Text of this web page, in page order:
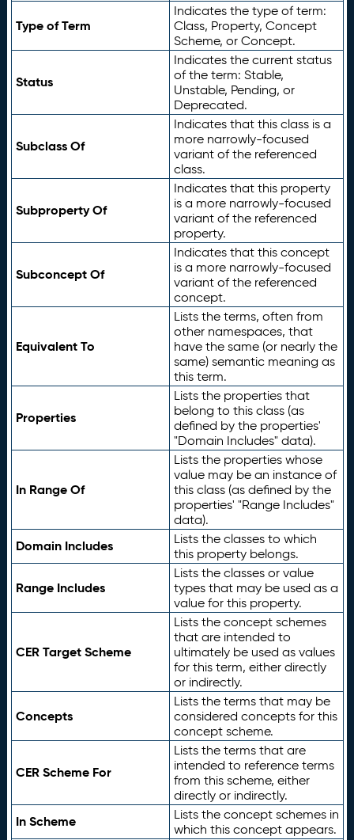
Type of Term
Indicates the type of term:
Class, Property, Concept
Scheme, or Concept.
Status
Indicates the current status
of the term: Stable,
Unstable, Pending, or
Deprecated.
Subclass Of
Indicates that this class is a
more narrowly-focused
variant of the referenced
class.
Subproperty Of
Indicates that this property
is a more narrowly-focused
variant of the referenced
property.
Subconcept Of
Indicates that this concept
is a more narrowly-focused
variant of the referenced
concept.
Equivalent To
Lists the terms, often from
other namespaces, that
have the same (or nearly the
same) semantic meaning as
this term.
Properties
Lists the properties that
belong to this class (as
defined by the properties'
"Domain Includes" data).
In Range Of
Lists the properties whose
value may be an instance of
this class (as defined by the
properties' "Range Includes"
data).
Domain Includes
Lists the classes to which
this property belongs.
Range Includes
Lists the classes or value
types that may be used as a
value for this property.
CER Target Scheme
Lists the concept schemes
that are intended to
ultimately be used as values
for this term, either directly
or indirectly.
Concepts
Lists the terms that may be
considered concepts for this
concept scheme.
CER Scheme For
Lists the terms that are
intended to reference terms
from this scheme, either
directly or indirectly.
In Scheme
Lists the concept schemes in
which this concept appears.